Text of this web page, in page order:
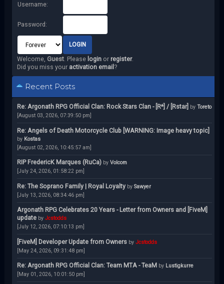
Username:
Password:
Welcome, Guest. Please loginor register.
Did you miss your activation email ?
Recent Posts
Re: Argonath RPG Official Clan: Rock Stars Clan - [R*] / [Rstar] by Toreto
[August 03, 2026, 07:39:50 pm]
Re: Angels of Death Motorcycle Club [WARNING: Image heavy topic]
by Kostas
[August 02, 2026, 10:45:57 am]
RIP FredericK Marques (RuCa) by Volcom
[July 24, 2026, 01:58:22 pm]
Re: The Soprano Family | Royal Loyalty by Sawyer
[July 13, 2026, 08:34:46 pm]
Argonath RPG Celebrates 20 Years - Letter from Owners and [FiveM]
update by Jcstodds
[July 12, 2026, 07:10:13 pm]
[FiveM] Developer Update from Owners by Jcstodds
[May 24, 2026, 09:31:48 pm]
Re: Argonath RPG Official Clan: Team MTA - TeaM by Lustigkurre
[May 01, 2026, 10:01:50 pm]